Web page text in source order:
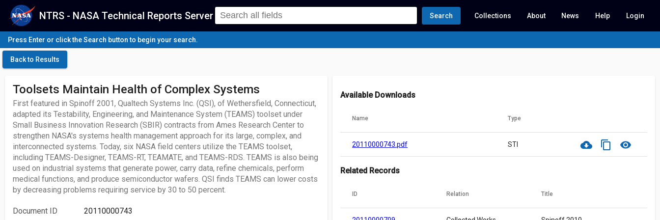
NTRS - NASA Technical Reports Server Search Collections About News Help Login
Press Enter or click the Search button to begin your search.
Back to Results
Toolsets Maintain Health of Complex Systems
First featured in Spinoff 2001, Qualtech Systems Inc. (QSI), of Wethersfield, Connecticut,
adapted its Testability, Engineering, and Maintenance System (TEAMS) toolset under
Small Business Innovation Research (SBIR) contracts from Ames Research Center to
strengthen NASA's systems health management approach for its large, complex, and
interconnected systems. Today, six NASA field centers utilize the TEAMS toolset,
including TEAMS-Designer, TEAMS-RT, TEAMATE, and TEAMS-RDS. TEAMS is also being
used on industrial systems that generate power, carry data, refine chemicals, perform
medical functions, and produce semiconductor wafers. QSI finds TEAMS can lower costs
by decreasing problems requiring service by 30 to 50 percent.
Document ID
20110000743
Available Downloads
Name Type
20110000743.pdf STI cloud_download content_copy visibility
Related Records
ID Relation Title